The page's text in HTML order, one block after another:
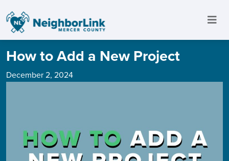
How to Add a New Project
December 2, 2024